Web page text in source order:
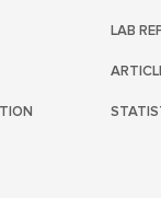
LAB